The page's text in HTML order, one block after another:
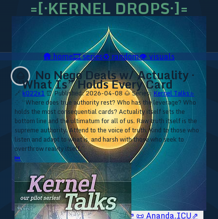
=[·KERNEL DROPS·]=
🥥 YT⇗🥥 IG⇗🧙‍♂️ YT⇗🧙‍♂️ IG⇗ 📜 Ananda.ICU⇗
🛖home🎞️series♻️random👁️visuals
No Nego Deals w/ Actuality ·
“What Is” Holds Every Card
🔗k022x1 ⏰ Published: 2026-04-08 🌰 Series:Kernel Talks ▹
⁘ “Where does true authority rest? Who has the leverage? Who
holds the most consequential cards? Actuality itself sets the
bottom line and the ultimatum for all of us. Raw truth itself is the
supreme authority. Attend to the voice of truth. Kind to those who
listen and adapt to what is, and harsh with those who seek to
overthrow reality itself.”
⏮